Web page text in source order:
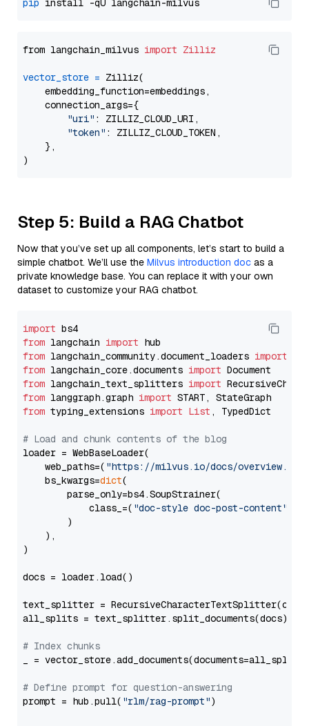
pip
from langchain_milvus import Zilliz
vector_store = Zilliz(
    embedding_function=embeddings,
    connection_args={
"uri" : ZILLIZ_CLOUD_URI,
"token" : ZILLIZ_CLOUD_TOKEN,
    },
Step 5: Build a RAG Chatbot
Now that you’ve set up all components, let’s start to build a
simple chatbot. We’ll use the Milvus introduction doc as a
private knowledge base. You can replace it with your own
dataset to customize your RAG chatbot.
import
from langchain import
from langchain_community.document_loaders import
from langchain_core.documents import
from langchain_text_splitters import
from langgraph.graph import
from typing_extensions import List , TypedDict
# Load and chunk contents of the blog
loader = WebBaseLoader(
    web_paths=(
"https://milvus.io/docs/overview.md"
    bs_kwargs=
dict(
        parse_only=bs4.SoupStrainer(
            class_=(
"doc-style doc-post-content"
        )
    ),
)
docs = loader.load()
text_splitter =
all_splits = text_splitter.split_documents(docs)
# Index chunks
_ = vector_store.add_documents(documents=all_splits)
# Define prompt for question-answering
prompt = hub.pull( "rlm/rag-prompt")